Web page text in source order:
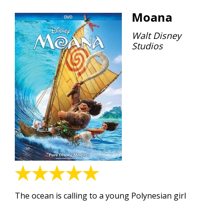
Moana
Walt Disney
Studios
The ocean is calling to a young Polynesian girl